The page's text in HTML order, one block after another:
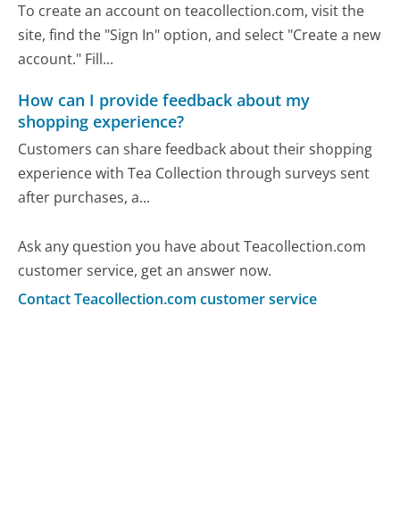
To create an account on teacollection.com, visit the
site, find the "Sign In" option, and select "Create a new
account." Fill...
How can I provide feedback about my
shopping experience?
Customers can share feedback about their shopping
experience with Tea Collection through surveys sent
after purchases, a...
Ask any question you have about Teacollection.com
customer service, get an answer now.
Contact Teacollection.com customer service